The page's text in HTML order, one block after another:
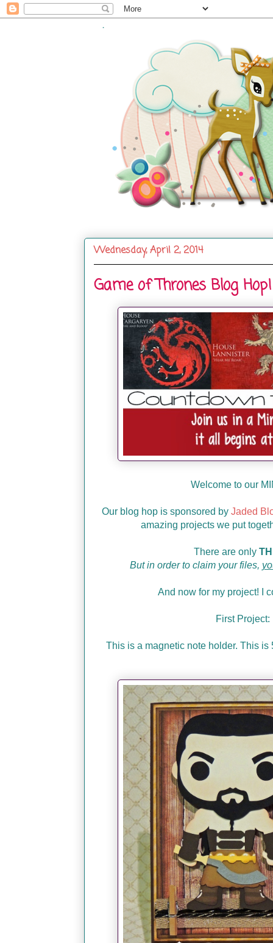
.
Wednesday, April 2, 2014
Game of Thrones Blog
Welcome to our
Our blog hop is sponsored by Jaded
amazing projects we put
There are only
But in order to claim your files,
And now for my project! I
First
This is a magnetic note holder. This